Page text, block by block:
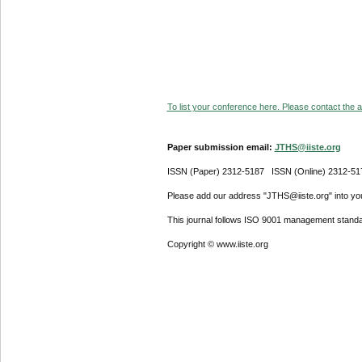
To list your conference here. Please contact the
Paper submission email: JTHS@iiste.org
ISSN (Paper) 2312-5187 ISSN (Online) 2312-
Please add our address "JTHS@iiste.org" into
This journal follows ISO 9001 management
Copyright © www.iiste.org